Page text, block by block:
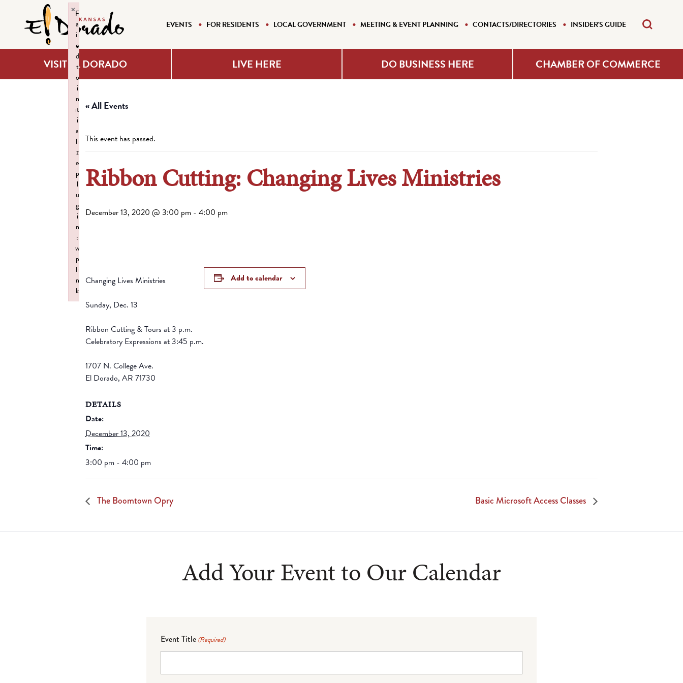
EVENTS FOR RESIDENTS LOCAL GOVERNMENT MEETING & EVENT PLANNING CONTACTS/DIRECTORIES INSIDER'S GUIDE
VISIT EL DORADO LIVE HERE DO BUSINESS HERE CHAMBER OF COMMERCE
« All Events
This event has passed.
Ribbon Cutting: Changing Lives Ministries
December 13, 2020 @ 3:00 pm - 4:00 pm
Changing Lives Ministries
Sunday, Dec. 13
Ribbon Cutting & Tours at 3 p.m.
Celebratory Expressions at 3:45 p.m.
1707 N. College Ave.
El Dorado, AR 71730
Add to calendar
DETAILS
Date:
December 13, 2020
Time:
3:00 pm - 4:00 pm
The Boomtown Opry Basic Microsoft Access Classes
Add Your Event to Our Calendar
Event Title (Required)
F
a
il
e
d
t
o
i
n
it
i
a
li
z
e
p
l
u
g
i
n
:
w
p
li
n
k
×
Failed to initialize plugin: wplink